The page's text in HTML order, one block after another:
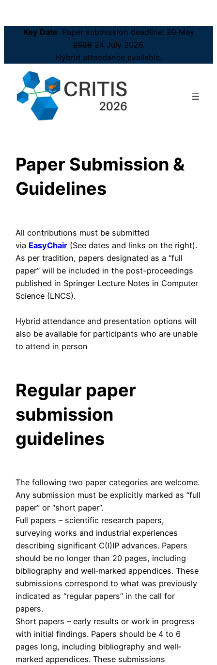
Key Date: Paper submission deadline:20 May
202624 July 2026.
Hybrid attendance available.
Paper Submission &
Guidelines
All contributions must be submitted
via EasyChair (See dates and links on the right).
As per tradition, papers designated as a “full
paper” will be included in the post-proceedings
published in Springer Lecture Notes in Computer
Science (LNCS).
Hybrid attendance and presentation options will
also be available for participants who are unable
to attend in person
Regular paper
submission
guidelines
The following two paper categories are welcome.
Any submission must be explicitly marked as “full
paper” or “short paper”.
Full papers – scientific research papers,
surveying works and industrial experiences
describing significant C(I)IP advances. Papers
should be no longer than 20 pages, including
bibliography and well‐marked appendices. These
submissions correspond to what was previously
indicated as “regular papers” in the call for
papers.
Short papers – early results or work in progress
with initial findings. Papers should be 4 to 6
pages long, including bibliography and well‐
marked appendices. These submissions